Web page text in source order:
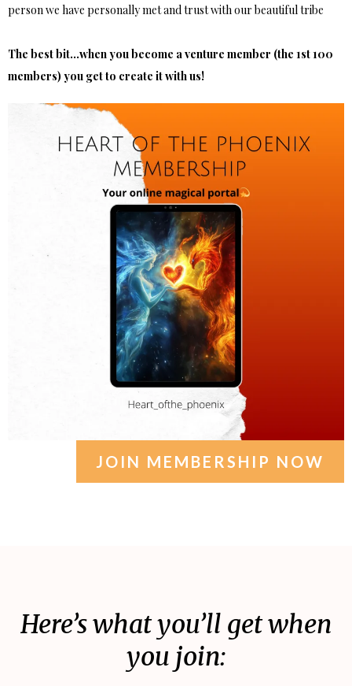
person we have personally met and trust with our beautiful tribe
The best bit...when you become a venture member (the 1st 100
members) you get to create it with us!
JOIN MEMBERSHIP NOW
Here’s what you’ll get when
you join: